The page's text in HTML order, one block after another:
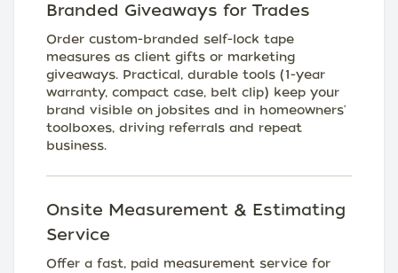
Branded Giveaways for Trades
Order custom-branded self-lock tape
measures as client gifts or marketing
giveaways. Practical, durable tools (1-year
warranty, compact case, belt clip) keep your
brand visible on jobsites and in homeowners'
toolboxes, driving referrals and repeat
business.
Onsite Measurement & Estimating
Service
Offer a fast, paid measurement service for